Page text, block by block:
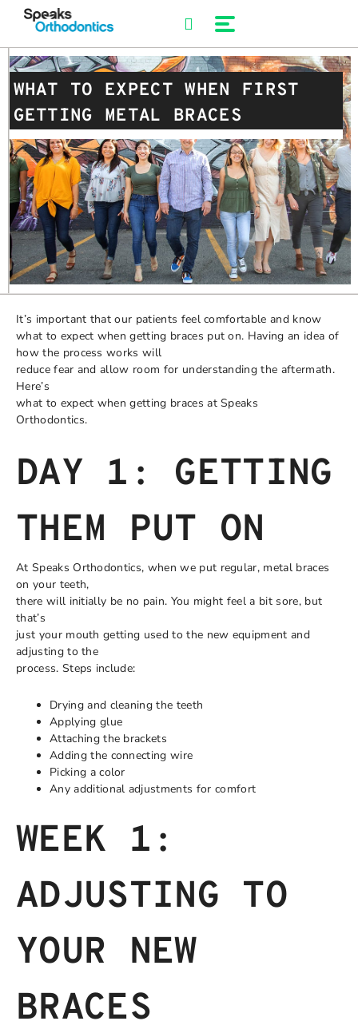
WHAT TO EXPECT WHEN FIRST
GETTING METAL BRACES
It’s important that our patients feel comfortable and know
what to expect when getting braces put on. Having an idea of
how the process works will
reduce fear and allow room for understanding the aftermath.
Here’s
what to expect when getting braces at Speaks
Orthodontics.
DAY 1: GETTING
THEM PUT ON
At Speaks Orthodontics, when we put regular, metal braces
on your teeth,
there will initially be no pain. You might feel a bit sore, but
that’s
just your mouth getting used to the new equipment and
adjusting to the
process. Steps include:
Drying and cleaning the teeth
Applying glue
Attaching the brackets
Adding the connecting wire
Picking a color
Any additional adjustments for comfort
WEEK 1:
ADJUSTING TO
YOUR NEW
BRACES